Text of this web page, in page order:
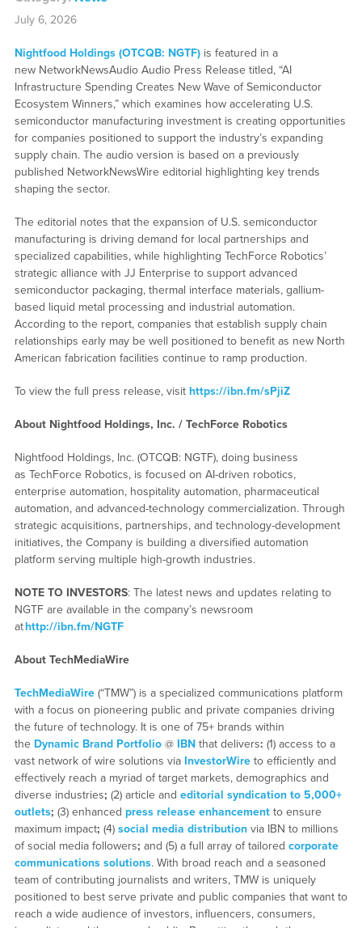
July 6, 2026
Nightfood Holdings (OTCQB: NGTF)is featured in a
new NetworkNewsAudio Audio Press Release titled, “AI
Infrastructure Spending Creates New Wave of Semiconductor
Ecosystem Winners,” which examines how accelerating U.S.
semiconductor manufacturing investment is creating opportunities
for companies positioned to support the industry’s expanding
supply chain. The audio version is based on a previously
published NetworkNewsWire editorial highlighting key trends
shaping the sector.
The editorial notes that the expansion of U.S. semiconductor
manufacturing is driving demand for local partnerships and
specialized capabilities, while highlighting TechForce Robotics’
strategic alliance with JJ Enterprise to support advanced
semiconductor packaging, thermal interface materials, gallium-
based liquid metal processing and industrial automation.
According to the report, companies that establish supply chain
relationships early may be well positioned to benefit as new North
American fabrication facilities continue to ramp production.
To view the full press release, visit https://ibn.fm/sPjiZ
About Nightfood Holdings, Inc. / TechForce Robotics
Nightfood Holdings, Inc. (OTCQB: NGTF), doing business
as TechForce Robotics, is focused on AI-driven robotics,
enterprise automation, hospitality automation, pharmaceutical
automation, and advanced-technology commercialization. Through
strategic acquisitions, partnerships, and technology-development
initiatives, the Company is building a diversified automation
platform serving multiple high-growth industries.
NOTE TO INVESTORS: The latest news and updates relating to
NGTF are available in the company’s newsroom
athttp://ibn.fm/NGTF
About TechMediaWire
TechMediaWire(“TMW”) is a specialized communications platform
with a focus on pioneering public and private companies driving
the future of technology. It is one of 75+ brands within
the Dynamic Brand Portfolio@ IBNthat delivers: (1) access to a
vast network of wire solutions via InvestorWireto efficiently and
effectively reach a myriad of target markets, demographics and
diverse industries; (2) article and editorial syndication to 5,000+
outlets; (3) enhanced press release enhancementto ensure
maximum impact; (4) social media distributionvia IBN to millions
of social media followers; and (5) a full array of tailored corporate
communications solutions. With broad reach and a seasoned
team of contributing journalists and writers, TMW is uniquely
positioned to best serve private and public companies that want to
reach a wide audience of investors, influencers, consumers,